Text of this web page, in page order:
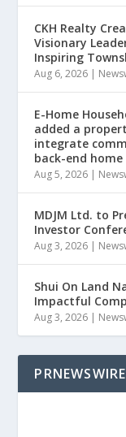
CKH Realty
Visionary
Inspiring
Aug 6, 2026 |
E-Home
added a
integrate
back-end home
Aug 5, 2026 |
MDJM Ltd. to
Investor
Aug 3, 2026 |
Shui On Land
Impactful
Aug 3, 2026 |
PRNEWSWIRE